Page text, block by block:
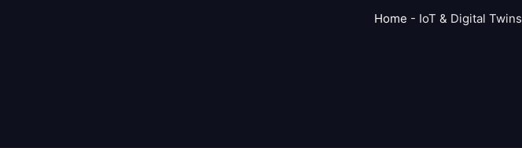
Home - IoT & Digital Twins